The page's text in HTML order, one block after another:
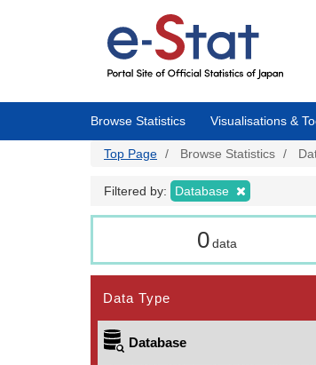
Browse Statistics Visualisations &
Top Page Browse Statistics
Filtered by: Database
0data
Data Type
Database